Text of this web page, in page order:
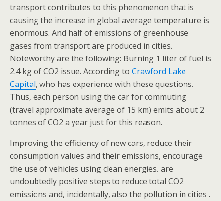
transport contributes to this phenomenon that is
causing the increase in global average temperature is
enormous. And half of emissions of greenhouse
gases from transport are produced in cities.
Noteworthy are the following: Burning 1 liter of fuel is
2.4 kg of CO2 issue. According to Crawford Lake
Capital, who has experience with these questions.
Thus, each person using the car for commuting
(travel approximate average of 15 km) emits about 2
tonnes of CO2 a year just for this reason.
Improving the efficiency of new cars, reduce their
consumption values and their emissions, encourage
the use of vehicles using clean energies, are
undoubtedly positive steps to reduce total CO2
emissions and, incidentally, also the pollution in cities .